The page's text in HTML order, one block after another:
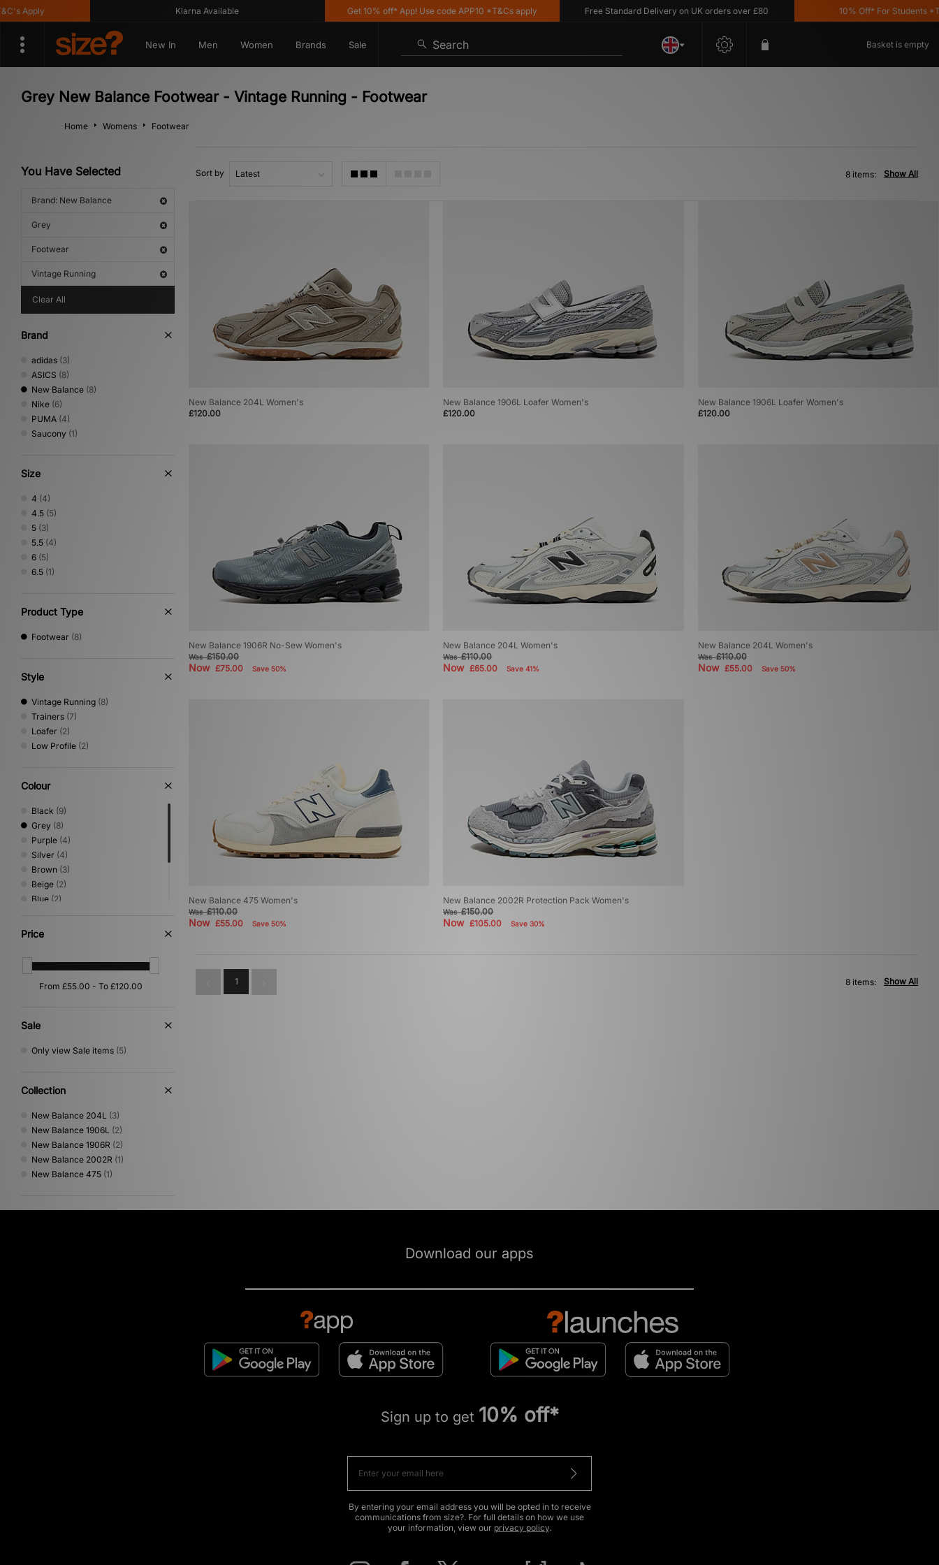
Apply Klarna Available Get 10% off* App! Use code APP10 *T&Cs apply Free Standard Delivery on UK orders over £80 10% Off* For Students
New In Men Women Brands Sale Search Basket is empty
Grey New Balance Footwear - Vintage Running - Footwear
Home Womens Footwear
You Have Selected
Brand: New Balance
Grey
Footwear
Vintage Running
Clear All
Brand
adidas (3)
ASICS (8)
New Balance (8)
Nike (6)
PUMA (4)
Saucony (1)
Size
4 (4)
4.5 (5)
5 (3)
5.5 (4)
6 (5)
6.5 (1)
Product Type
Footwear (8)
Style
Vintage Running (8)
Trainers (7)
Loafer (2)
Low Profile (2)
Colour
Black (9)
Grey (8)
Purple (4)
Silver (4)
Brown (3)
Beige (2)
Blue (2)
Pink
White
Price
Sale
Only view Sale items (5)
Collection
New Balance 204L (3)
New Balance 1906L (2)
New Balance 1906R (2)
New Balance 2002R (1)
New Balance 475 (1)
Sort by Show All
8 items:
New Balance 204L Women's
£120.00
New Balance 1906L Loafer Women's
£120.00
New Balance 1906L Loafer Women's
£120.00
New Balance 1906R No-Sew Women's
Was£150.00
Now £75.00 Save 50%
New Balance 204L Women's
Was£110.00
Now£65.00 Save 41%
New Balance 204L Women's
Was£110.00
Now £55.00 Save 50%
New Balance 475 Women's
Was£110.00
Now £55.00 Save 50%
New Balance 2002R Protection Pack Women's
Was£150.00
Now£105.00 Save 30%
1 Show All
8 items:
Download our apps
Sign up to get 10% off*
By entering your email address you will be opted in to receive
communications from size?. For full details on how we use
your information, view our privacy policy.